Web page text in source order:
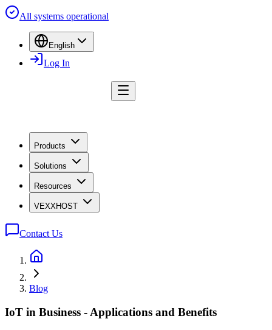
All systems operational
English
Log In
Products
Solutions
Resources
VEXXHOST
Contact Us
Blog
IoT in Business - Applications and Benefits